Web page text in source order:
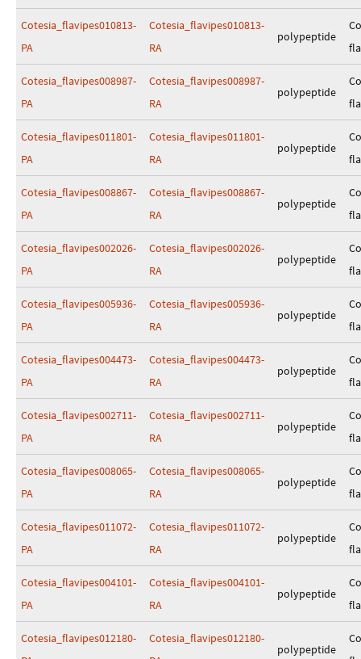
Cotesia_flavipes010813-
PA
Cotesia_flavipes010813-
RA
polypeptide
Cotesia_flavipes008987-
PA
Cotesia_flavipes008987-
RA
polypeptide
Cotesia_flavipes011801-
PA
Cotesia_flavipes011801-
RA
polypeptide
Cotesia_flavipes008867-
PA
Cotesia_flavipes008867-
RA
polypeptide
Cotesia_flavipes002026-
PA
Cotesia_flavipes002026-
RA
polypeptide
Cotesia_flavipes005936-
PA
Cotesia_flavipes005936-
RA
polypeptide
Cotesia_flavipes004473-
PA
Cotesia_flavipes004473-
RA
polypeptide
Cotesia_flavipes002711-
PA
Cotesia_flavipes002711-
RA
polypeptide
Cotesia_flavipes008065-
PA
Cotesia_flavipes008065-
RA
polypeptide
Cotesia_flavipes011072-
PA
Cotesia_flavipes011072-
RA
polypeptide
Cotesia_flavipes004101-
PA
Cotesia_flavipes004101-
RA
polypeptide
Cotesia_flavipes012180-
Cotesia_flavipes012180-
polypeptide